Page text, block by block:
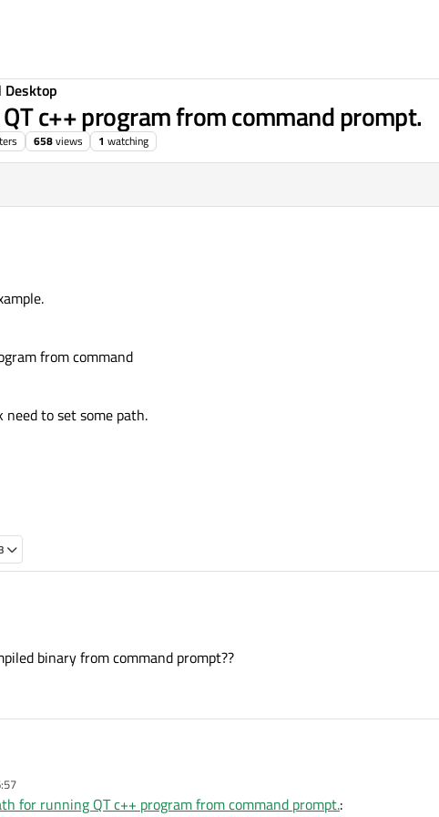
Desktop
c++ program from command prompt.
658views 1 watching
from command
need to set some path.
to run example.
binary from command prompt??
to run example.
for running QT c++ program from command prompt.: